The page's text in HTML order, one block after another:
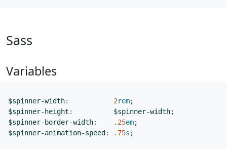
Sass
Variables
$spinner-width: 2rem;
$spinner-height : $spinner-width;
$spinner-border-width: .25em;
$spinner-animation-speed: .75s ;